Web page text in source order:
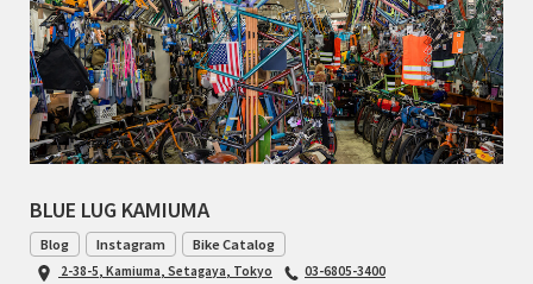
SALSA CYCLES
SINGULAR
SOMA Fabrications
SOULCRAFT CYCLES
SPEEDVAGEN
BLUE LUG KAMIUMA
Blog Instagram Bike Catalog
2-38-5, Kamiuma, Setagaya, Tokyo
03-6805-3400